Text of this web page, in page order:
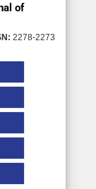
of
2278-2273